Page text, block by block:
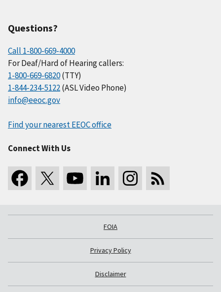
Questions?
Call 1-800-669-4000
For Deaf/Hard of Hearing callers:
1-800-669-6820(TTY)
1-844-234-5122(ASL Video Phone)
info@eeoc.gov
Find your nearest EEOC office
Connect With Us
FOIA
Privacy Policy
Disclaimer